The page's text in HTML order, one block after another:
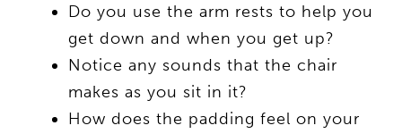
Do you use the arm rests to help you
get down and when you get up?
Notice any sounds that the chair
makes as you sit in it?
How does the padding feel on your